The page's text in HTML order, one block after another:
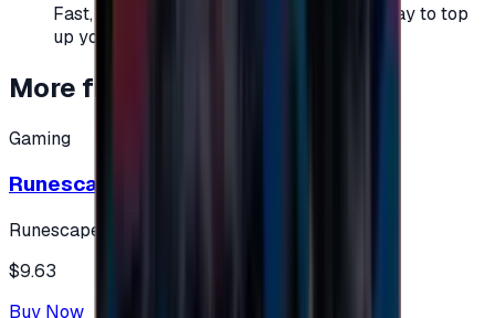
Fast, safe, and convenient — the easiest way to top
up your gaming or entertainment balance.
More from
Gaming
Runescape cards 10 $ - USA
Runescape
$9.63
Buy Now